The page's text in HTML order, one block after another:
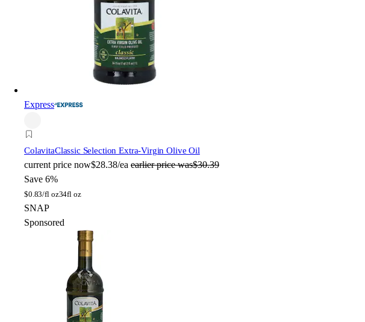
Express
ColavitaClassic Selection Extra-Virgin Olive Oil
current price now$28.38/ea earlier price was$30.39
Save 6%
$0.83/fl oz34fl oz
SNAP
Sponsored